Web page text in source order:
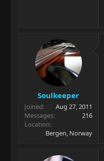
Soulkeeper
Joined
Aug 27, 2011
Messages
216
Location
Bergen, Norway